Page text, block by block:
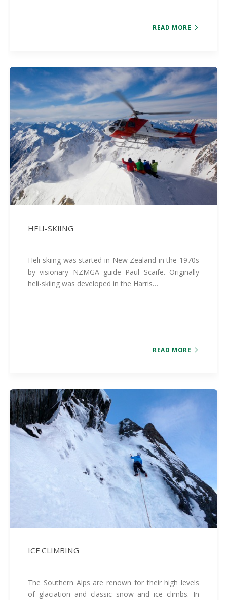
READ MORE
HELI-SKIING
Heli-skiing was started in New Zealand in the 1970s
by visionary NZMGA guide Paul Scaife. Originally
heli-skiing was developed in the Harris…
READ MORE
ICE CLIMBING
The Southern Alps are renown for their high levels
of glaciation and classic snow and ice climbs. In